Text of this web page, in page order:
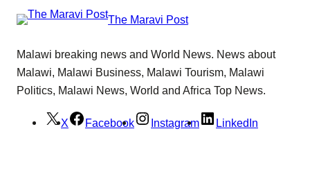
The Maravi Post
Malawi breaking news and World News. News about
Malawi, Malawi Business, Malawi Tourism, Malawi
Politics, Malawi News, World and Africa Top News.
X Facebook Instagram LinkedIn